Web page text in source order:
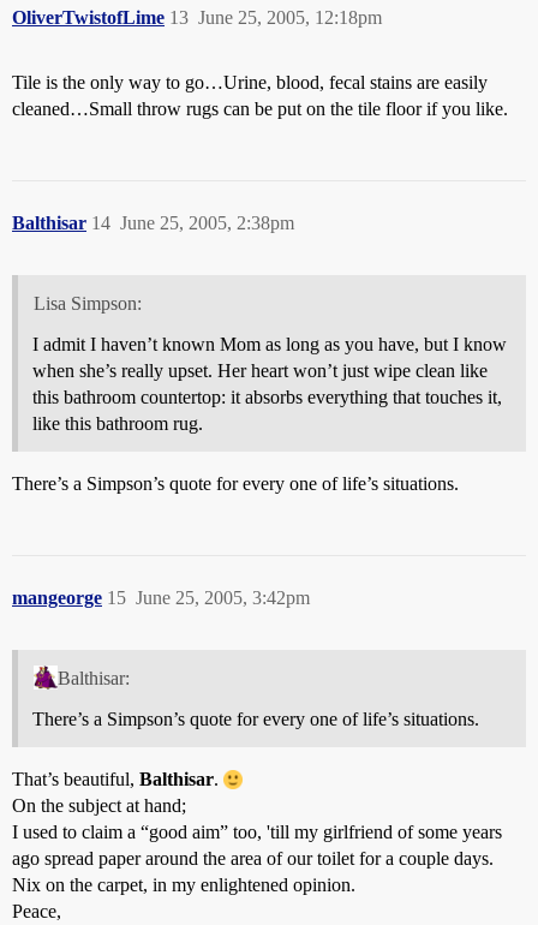
OliverTwistofLime June 25, 2005, 12:18pm
13
Tile is the only way to go…Urine, blood, fecal stains are easily
cleaned…Small throw rugs can be put on the tile floor if you like.
Balthisar June 25, 2005, 2:38pm
14
Lisa Simpson:
I admit I haven’t known Mom as long as you have, but I know
when she’s really upset. Her heart won’t just wipe clean like
this bathroom countertop: it absorbs everything that touches it,
like this bathroom rug.
There’s a Simpson’s quote for every one of life’s situations.
mangeorge June 25, 2005, 3:42pm
15
Balthisar:
There’s a Simpson’s quote for every one of life’s situations.
That’s beautiful, Balthisar.
On the subject at hand;
I used to claim a “good aim” too, 'till my girlfriend of some years
ago spread paper around the area of our toilet for a couple days.
Nix on the carpet, in my enlightened opinion.
Peace,